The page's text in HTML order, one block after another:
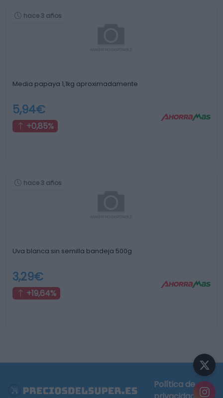
hace 3 años
Media papaya 1,1kg aproximadamente
5,94€
+0,85%
hace 3 años
Uva blanca sin semilla bandeja 500g
3,29€
+19,64%
Política de